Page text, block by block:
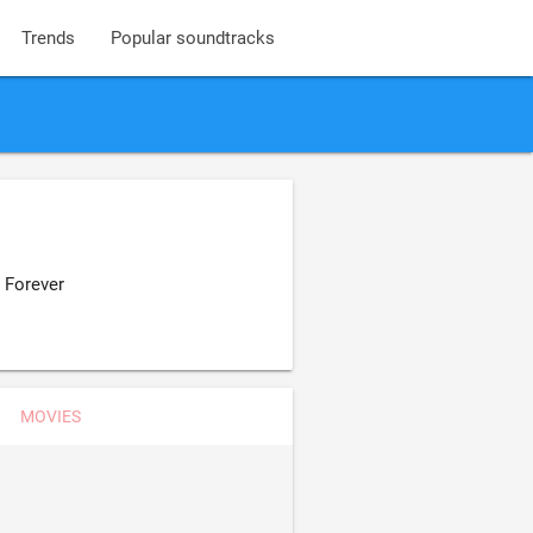
Trends Popular soundtracks
MOVIES